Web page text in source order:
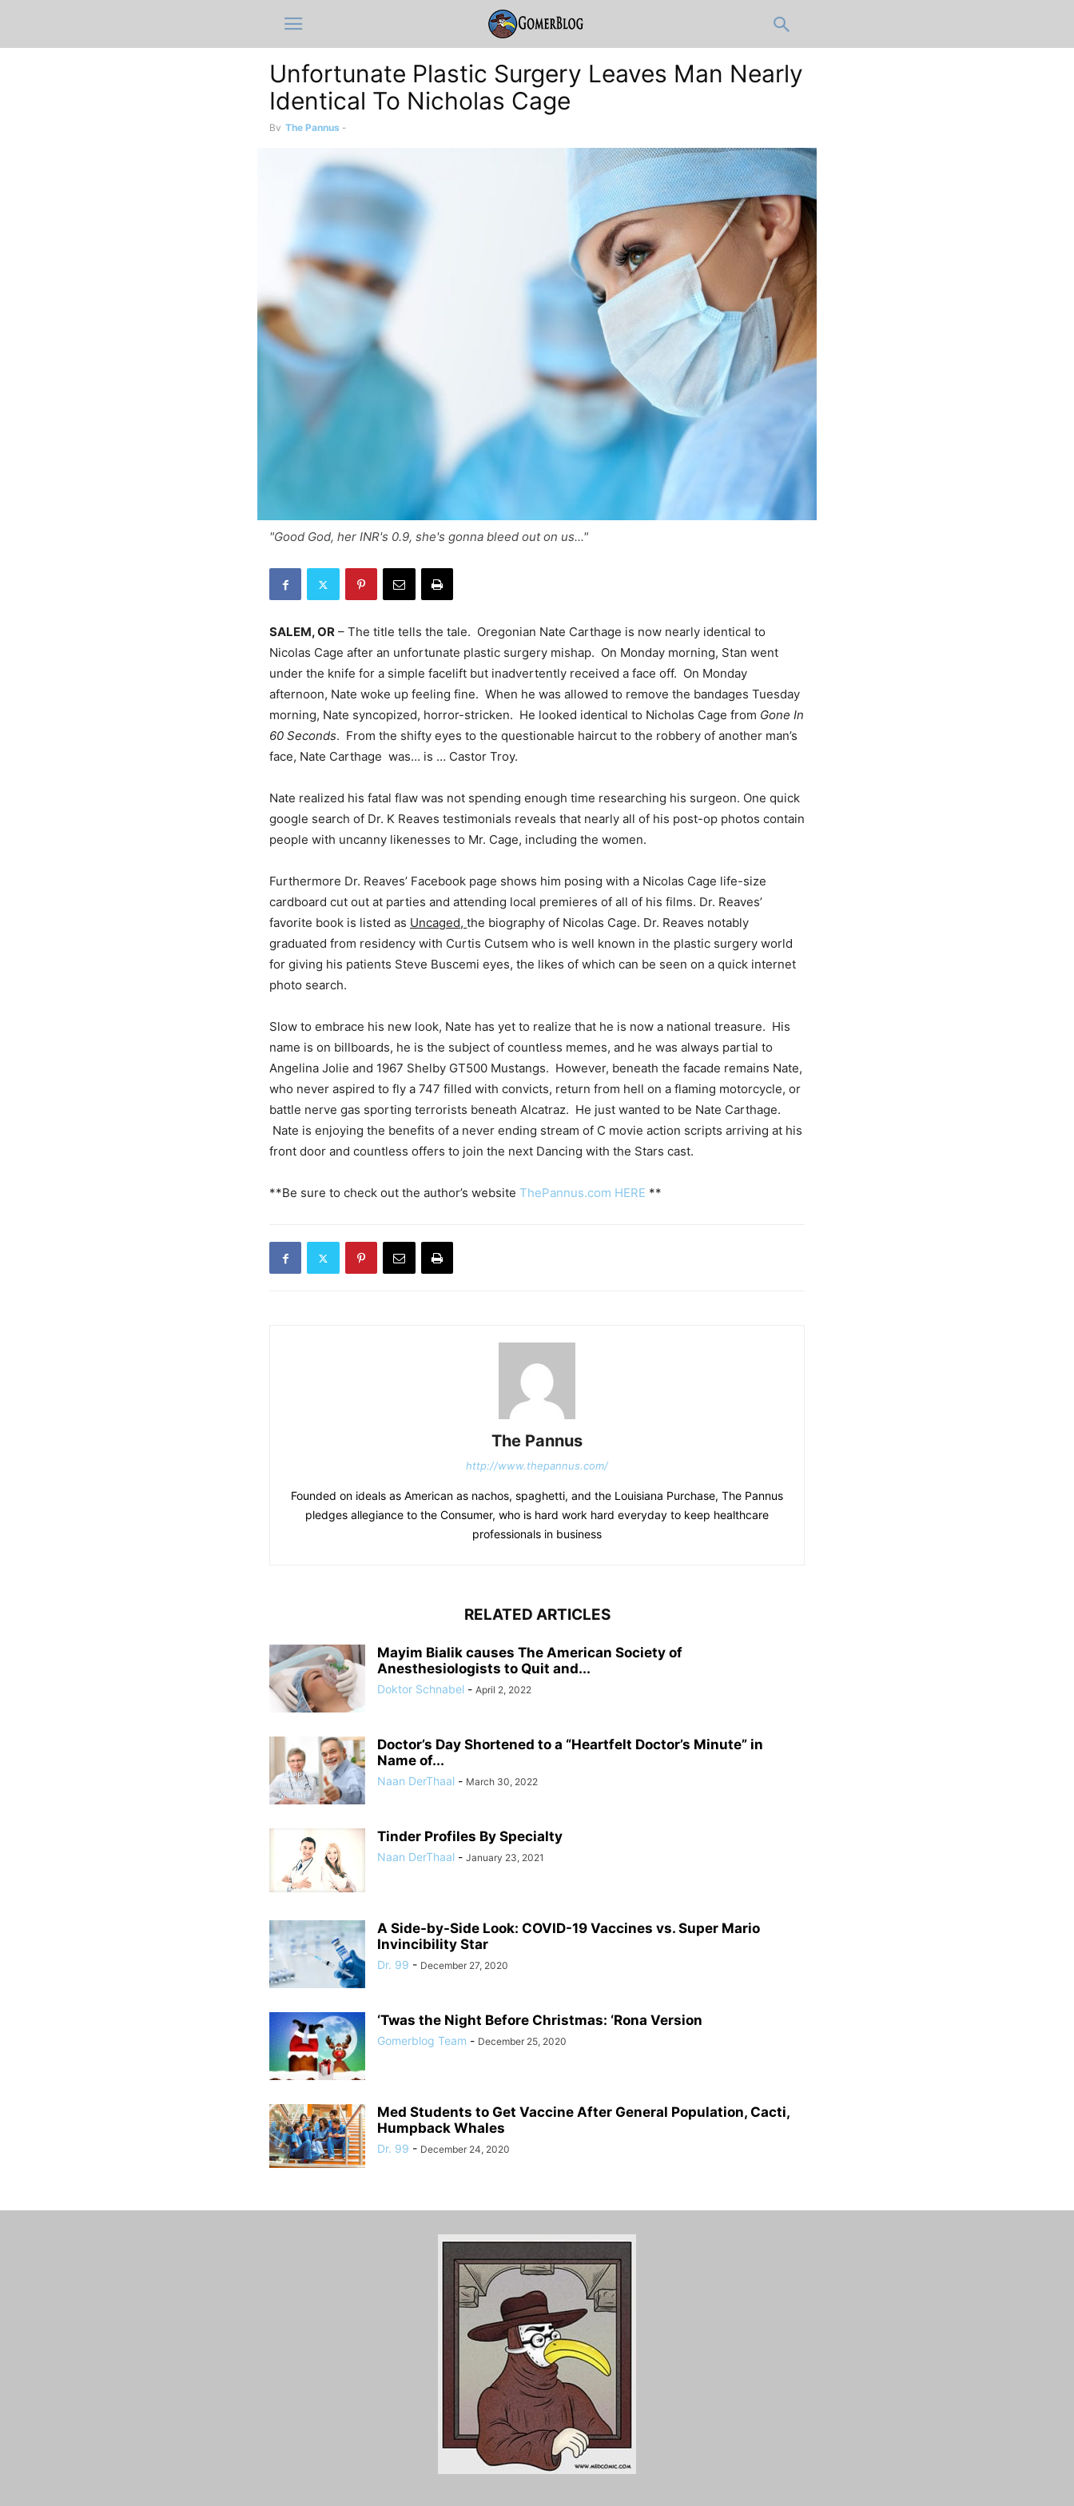
Unfortunate Plastic Surgery Leaves Man Nearly
Identical To Nicholas Cage
By The Pannus -
"Good God, her INR's 0.9, she's gonna bleed out on us..."
SALEM, OR – The title tells the tale. Oregonian Nate Carthage is now nearly identical to
Nicolas Cage after an unfortunate plastic surgery mishap. On Monday morning, Stan went
under the knife for a simple facelift but inadvertently received a face off. On Monday
afternoon, Nate woke up feeling fine. When he was allowed to remove the bandages Tuesday
morning, Nate syncopized, horror-stricken. He looked identical to Nicholas Cage from Gone In
60 Seconds. From the shifty eyes to the questionable haircut to the robbery of another man’s
face, Nate Carthage was… is … Castor Troy.
Nate realized his fatal flaw was not spending enough time researching his surgeon. One quick
google search of Dr. K Reaves testimonials reveals that nearly all of his post-op photos contain
people with uncanny likenesses to Mr. Cage, including the women.
Furthermore Dr. Reaves’ Facebook page shows him posing with a Nicolas Cage life-size
cardboard cut out at parties and attending local premieres of all of his films. Dr. Reaves’
favorite book is listed as Uncaged, the biography of Nicolas Cage. Dr. Reaves notably
graduated from residency with Curtis Cutsem who is well known in the plastic surgery world
for giving his patients Steve Buscemi eyes, the likes of which can be seen on a quick internet
photo search.
Slow to embrace his new look, Nate has yet to realize that he is now a national treasure. His
name is on billboards, he is the subject of countless memes, and he was always partial to
Angelina Jolie and 1967 Shelby GT500 Mustangs. However, beneath the facade remains Nate,
who never aspired to fly a 747 filled with convicts, return from hell on a flaming motorcycle, or
battle nerve gas sporting terrorists beneath Alcatraz. He just wanted to be Nate Carthage.
Nate is enjoying the benefits of a never ending stream of C movie action scripts arriving at his
front door and countless offers to join the next Dancing with the Stars cast.
**Be sure to check out the author’s website ThePannus.com HERE **
The Pannus
http://www.thepannus.com/
Founded on ideals as American as nachos, spaghetti, and the Louisiana Purchase, The Pannus
pledges allegiance to the Consumer, who is hard work hard everyday to keep healthcare
professionals in business
RELATED ARTICLES
Mayim Bialik causes The American Society of
Anesthesiologists to Quit and...
Doktor Schnabel - April 2, 2022
Doctor’s Day Shortened to a “Heartfelt Doctor’s Minute” in
Name of...
Naan DerThaal - March 30, 2022
Tinder Profiles By Specialty
Naan DerThaal - January 23, 2021
A Side-by-Side Look: COVID-19 Vaccines vs. Super Mario
Invincibility Star
Dr. 99 - December 27, 2020
‘Twas the Night Before Christmas: ‘Rona Version
Gomerblog Team - December 25, 2020
Med Students to Get Vaccine After General Population, Cacti,
Humpback Whales
Dr. 99 - December 24, 2020